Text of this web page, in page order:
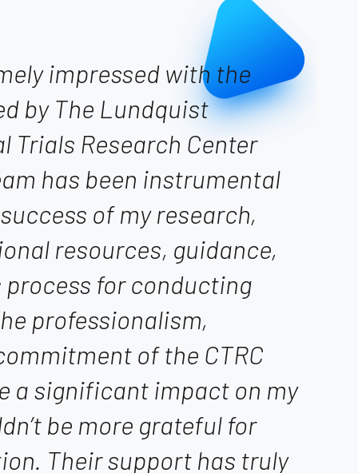
impressed with the
by The Lundquist
Trials Research Center
has been instrumental
of my research,
resources, guidance,
process for conducting
professionalism,
of the CTRC
a significant impact on my
be more grateful for
Their support has truly